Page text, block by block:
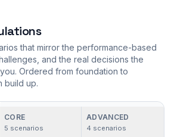
that mirror the performance-based
and the real decisions the
Ordered from foundation to
build up.
CORE
5 scenarios
ADVANCED
4 scenarios